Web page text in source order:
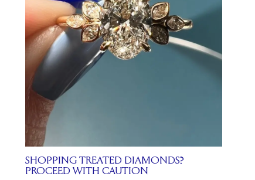
SHOPPING TREATED DIAMONDS?
PROCEED WITH CAUTION